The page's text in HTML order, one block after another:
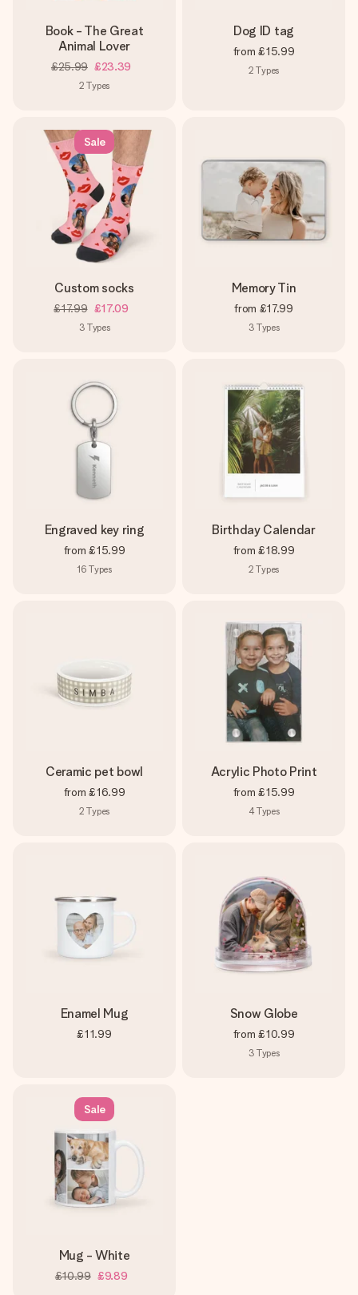
Book - The Great
Animal Lover
£25.99 £23.39
2 Types
Dog ID tag
from £15.99
2 Types
Sale
Custom socks
£17.99 £17.09
3 Types
Memory Tin
from £17.99
3 Types
Engraved key ring
from £15.99
16 Types
Birthday Calendar
from £18.99
2 Types
Ceramic pet bowl
from £16.99
2 Types
Acrylic Photo Print
from £15.99
4Types
Enamel Mug
£11.99
Snow Globe
from £10.99
3 Types
Sale
Mug - White
£10.99 £9.89